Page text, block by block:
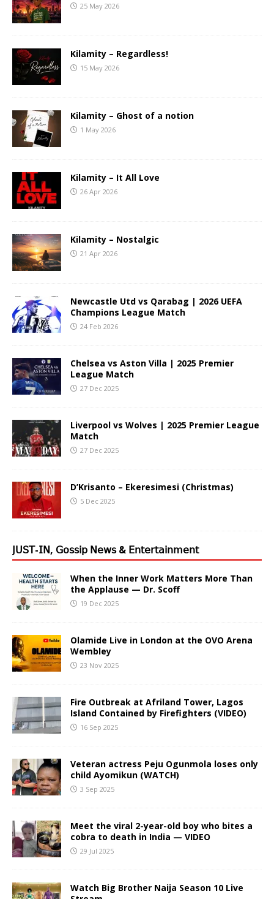
25 May 2026
Kilamity – Regardless!
15 May 2026
Kilamity – Ghost of a notion
1 May 2026
Kilamity – It All Love
26 Apr 2026
Kilamity – Nostalgic
21 Apr 2026
Newcastle Utd vs Qarabag | 2026 UEFA
Champions League Match
24 Feb 2026
Chelsea vs Aston Villa | 2025 Premier
League Match
27 Dec 2025
Liverpool vs Wolves | 2025 Premier League
Match
27 Dec 2025
D’Krisanto – Ekeresimesi (Christmas)
5 Dec 2025
𝖩𝖴𝖲𝖳-𝖨𝖭, 𝖦𝗈𝗌𝗌𝗂𝗉 𝖭𝖾𝗐𝗌 & 𝖤𝗇𝗍𝖾𝗋𝗍𝖺𝗂𝗇𝗆𝖾𝗇𝗍
When the Inner Work Matters More Than
the Applause — Dr. Scoff
19 Dec 2025
Olamide Live in London at the OVO Arena
Wembley
23 Nov 2025
Fire Outbreak at Afriland Tower, Lagos
Island Contained by Firefighters (VIDEO)
16 Sep 2025
Veteran actress Peju Ogunmola loses only
child Ayomikun (WATCH)
3 Sep 2025
Meet the viral 2-year-old boy who bites a
cobra to death in India — VIDEO
29 Jul 2025
Watch Big Brother Naija Season 10 Live